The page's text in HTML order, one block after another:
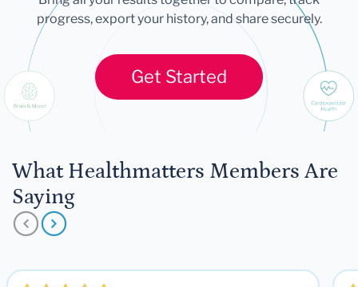
progress, export your history, and share securely.
Get Started
What Healthmatters Members Are
Saying